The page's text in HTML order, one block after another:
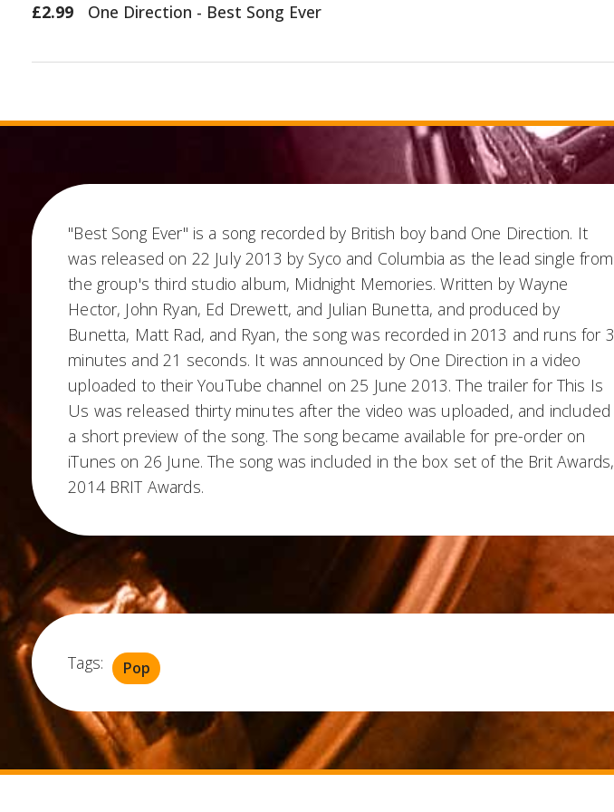
£2.99 One Direction - Best Song Ever
"Best Song Ever" is a song recorded by British boy band One Direction. It
was released on 22 July 2013 by Syco and Columbia as the lead single from
the group's third studio album, Midnight Memories. Written by Wayne
Hector, John Ryan, Ed Drewett, and Julian Bunetta, and produced by
Bunetta, Matt Rad, and Ryan, the song was recorded in 2013 and runs for 3
minutes and 21 seconds. It was announced by One Direction in a video
uploaded to their YouTube channel on 25 June 2013. The trailer for This Is
Us was released thirty minutes after the video was uploaded, and included
a short preview of the song. The song became available for pre-order on
iTunes on 26 June. The song was included in the box set of the Brit Awards,
2014 BRIT Awards.
Tags: Pop